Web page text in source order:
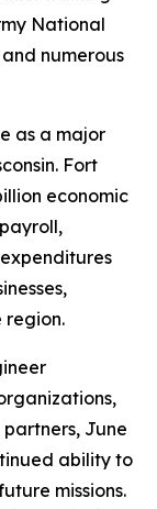
National
numerous
as a major
Fort
economic
region.
June
ability to
missions.